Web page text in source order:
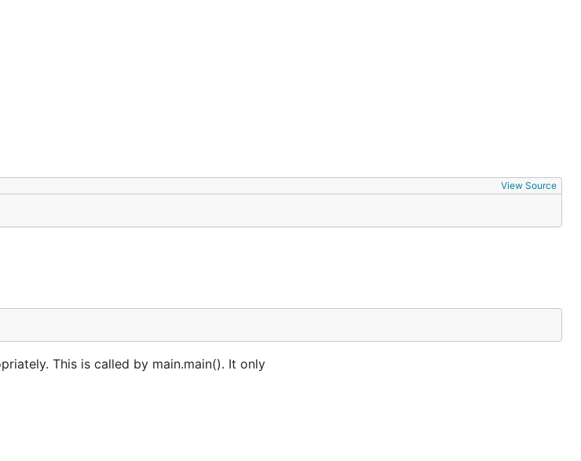
View Source
This is called by main.main(). It only